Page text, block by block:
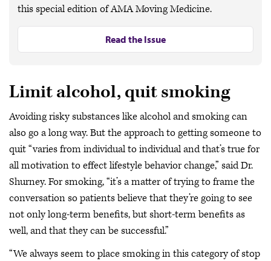
this special edition of AMA Moving Medicine.
Read the Issue
Limit alcohol, quit smoking
Avoiding risky substances like alcohol and smoking can
also go a long way. But the approach to getting someone to
quit “varies from individual to individual and that’s true for
all motivation to effect lifestyle behavior change,” said Dr.
Shurney. For smoking, “it’s a matter of trying to frame the
conversation so patients believe that they’re going to see
not only long-term benefits, but short-term benefits as
well, and that they can be successful.”
“We always seem to place smoking in this category of stop